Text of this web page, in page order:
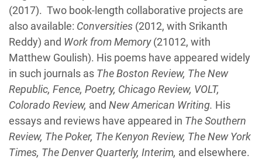
(2017). Two book-length collaborative projects are
also available: Conversities (2012, with Srikanth
Reddy) and Work from Memory(21012, with
Matthew Goulish). His poems have appeared widely
in such journals as The Boston Review, The New
Republic, Fence, Poetry, Chicago Review, VOLT,
Colorado Review, and New American Writing. His
essays and reviews have appeared in The Southern
Review, The Poker, The Kenyon Review, The New York
Times, The Denver Quarterly, Interim, and elsewhere.